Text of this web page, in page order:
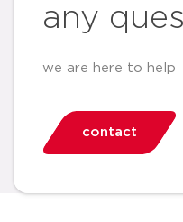
any
we are here to help
contact